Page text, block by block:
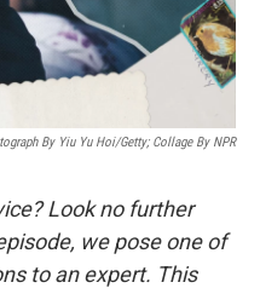
By Yiu Yu Hoi/Getty; Collage By NPR
Look no further
we pose one of
to an expert. This